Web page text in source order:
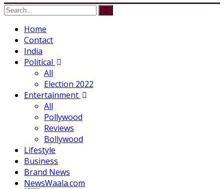
Home
Contact
India
Political
All
Election 2022
Entertainment
All
Pollywood
Reviews
Bollywood
Lifestyle
Business
Brand News
NewsWaala.com